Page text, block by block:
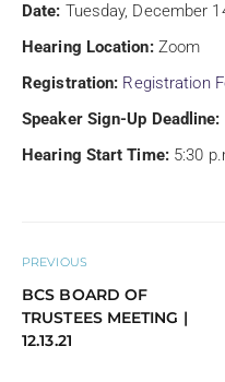
Date: Tuesday, December
Hearing Location: Zoom
Registration: Registration
Speaker Sign-Up Deadline:
Hearing Start Time:5:30
PREVIOUS
BCS BOARD OF
TRUSTEES MEETING |
12.13.21